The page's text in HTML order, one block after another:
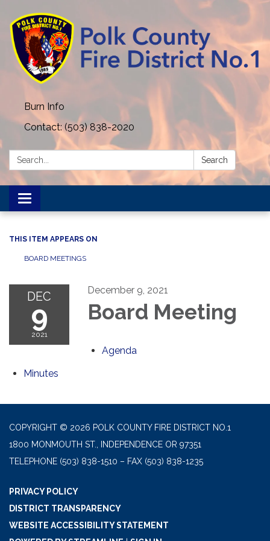
Burn Info
Contact: (503) 838-2020
Search: Search
Toggle navigation
THIS ITEM APPEARS ON
BOARD MEETINGS
DEC
9
2021
December 9, 2021
Board Meeting
Agenda
Minutes
COPYRIGHT © 2026 POLK COUNTY FIRE DISTRICT NO.1
1800 MONMOUTH ST., INDEPENDENCE OR 97351
TELEPHONE (503) 838-1510 – FAX (503) 838-1235
PRIVACY POLICY
DISTRICT TRANSPARENCY
WEBSITE ACCESSIBILITY STATEMENT